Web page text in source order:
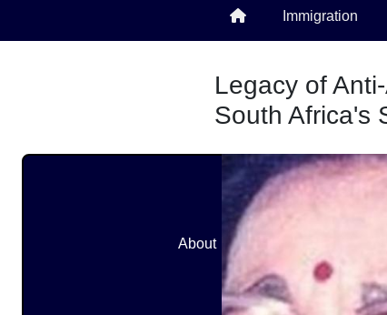
Main navigation Immigration
Legacy of
South Africa's
About